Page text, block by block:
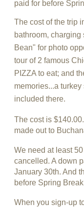
paid for before
The cost of the trip
bathroom, charging
Bean" for photo
tour of 2 famous
PIZZA to eat; and
memories...a
included there.
The cost is
made out to
We need at least
cancelled. A down
January 30th. And
before Spring
When you sign-up